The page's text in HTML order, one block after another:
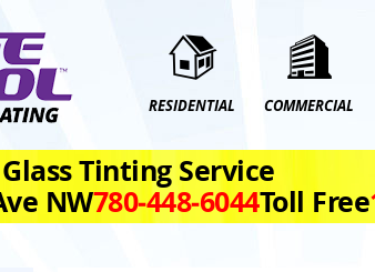
RESIDENTIAL COMMERCIAL
Tinting Service
NW780‑448‑6044Toll Free